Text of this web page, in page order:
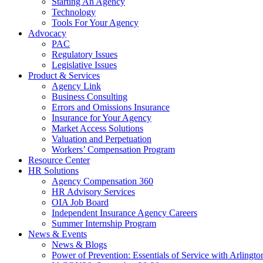
Technology
Tools For Your Agency
Advocacy
PAC
Regulatory Issues
Legislative Issues
Product & Services
Agency Link
Business Consulting
Errors and Omissions Insurance
Insurance for Your Agency
Market Access Solutions
Valuation and Perpetuation
Workers’ Compensation Program
Resource Center
HR Solutions
Agency Compensation 360
HR Advisory Services
OIA Job Board
Independent Insurance Agency Careers
Summer Internship Program
News & Events
News & Blogs
Power of Prevention: Essentials of Service with